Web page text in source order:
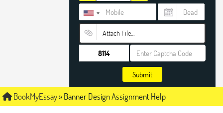
Attach File…
Submit
BookMyEssay»Banner Design Assignment Help